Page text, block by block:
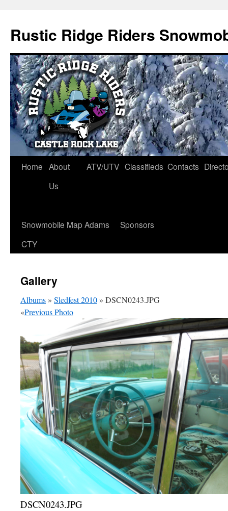
Rustic Ridge Riders
Skip
Home About
Us
ATV/UTV Classifieds Contacts
Snowmobile Map Adams
CTY
Sponsors
Gallery
Albums » Sledfest 2010 » DSCN0243.JPG
«Previous Photo
DSCN0243.JPG